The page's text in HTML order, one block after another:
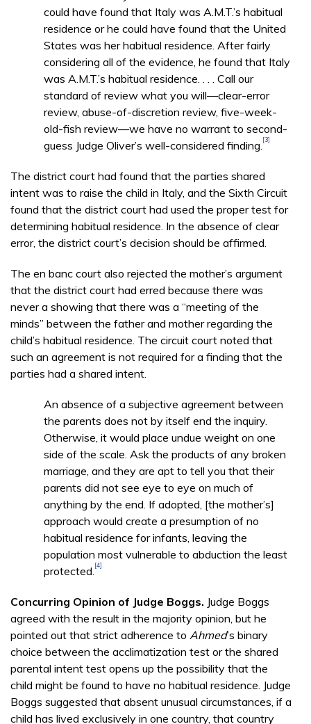
could have found that Italy was A.M.T.’s habitual
residence or he could have found that the United
States was her habitual residence. After fairly
considering all of the evidence, he found that Italy
was A.M.T.’s habitual residence. . . . Call our
standard of review what you will—clear-error
review, abuse-of-discretion review, five-week-
old-fish review—we have no warrant to second-
guess Judge Oliver’s well-considered finding. [3]
The district court had found that the parties shared
intent was to raise the child in Italy, and the Sixth Circuit
found that the district court had used the proper test for
determining habitual residence. In the absence of clear
error, the district court’s decision should be affirmed.
The en banc court also rejected the mother’s argument
that the district court had erred because there was
never a showing that there was a “meeting of the
minds” between the father and mother regarding the
child’s habitual residence. The circuit court noted that
such an agreement is not required for a finding that the
parties had a shared intent.
An absence of a subjective agreement between
the parents does not by itself end the inquiry.
Otherwise, it would place undue weight on one
side of the scale. Ask the products of any broken
marriage, and they are apt to tell you that their
parents did not see eye to eye on much of
anything by the end. If adopted, [the mother’s]
approach would create a presumption of no
habitual residence for infants, leaving the
population most vulnerable to abduction the least
protected. [4]
Concurring Opinion of Judge Boggs. Judge Boggs
agreed with the result in the majority opinion, but he
pointed out that strict adherence to Ahmed’s binary
choice between the acclimatization test or the shared
parental intent test opens up the possibility that the
child might be found to have no habitual residence. Judge
Boggs suggested that absent unusual circumstances, if a
child has lived exclusively in one country, that country